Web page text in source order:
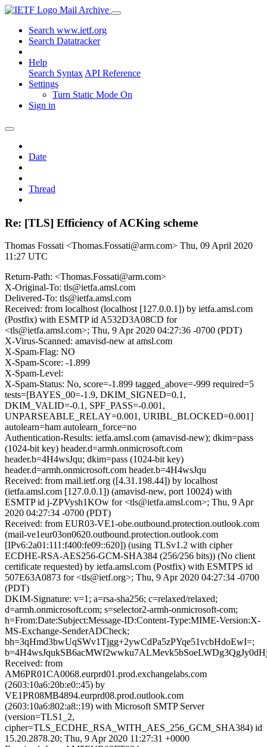
Mail Archive
Search www.ietf.org
Search Datatracker
Help
Search Syntax API Reference
Settings
Turn Static Mode On
Sign in
Date
Thread
Re: [TLS] Efficiency of ACKing scheme
Thomas Fossati <Thomas.Fossati@arm.com> Thu, 09 April 2020
11:27 UTC
Return-Path: <Thomas.Fossati@arm.com>
X-Original-To: tls@ietfa.amsl.com
Delivered-To: tls@ietfa.amsl.com
Received: from localhost (localhost [127.0.0.1]) by ietfa.amsl.com
(Postfix) with ESMTP id A532D3A08CD for
<tls@ietfa.amsl.com>; Thu, 9 Apr 2020 04:27:36 -0700 (PDT)
X-Virus-Scanned: amavisd-new at amsl.com
X-Spam-Flag: NO
X-Spam-Score: -1.899
X-Spam-Level:
X-Spam-Status: No, score=-1.899 tagged_above=-999 required=5
tests=[BAYES_00=-1.9, DKIM_SIGNED=0.1,
DKIM_VALID=-0.1, SPF_PASS=-0.001,
UNPARSEABLE_RELAY=0.001, URIBL_BLOCKED=0.001]
autolearn=ham autolearn_force=no
Authentication-Results: ietfa.amsl.com (amavisd-new); dkim=pass
(1024-bit key) header.d=armh.onmicrosoft.com
header.b=4H4wsJqu; dkim=pass (1024-bit key)
header.d=armh.onmicrosoft.com header.b=4H4wsJqu
Received: from mail.ietf.org ([4.31.198.44]) by localhost
(ietfa.amsl.com [127.0.0.1]) (amavisd-new, port 10024) with
ESMTP id j-ZPVysh1KOw for <tls@ietfa.amsl.com>; Thu, 9 Apr
2020 04:27:34 -0700 (PDT)
Received: from EUR03-VE1-obe.outbound.protection.outlook.com
(mail-ve1eur03on0620.outbound.protection.outlook.com
[IPv6:2a01:111:f400:fe09::620]) (using TLSv1.2 with cipher
ECDHE-RSA-AES256-GCM-SHA384 (256/256 bits)) (No client
certificate requested) by ietfa.amsl.com (Postfix) with ESMTPS id
507E63A0873 for <tls@ietf.org>; Thu, 9 Apr 2020 04:27:34 -0700
(PDT)
DKIM-Signature: v=1; a=rsa-sha256; c=relaxed/relaxed;
d=armh.onmicrosoft.com; s=selector2-armh-onmicrosoft-com;
h=From:Date:Subject:Message-ID:Content-Type:MIME-Version:X-
MS-Exchange-SenderADCheck;
bh=3qHmd3bwUqSWv1Tjgg+2ywCdPa5zPYqe51vcbHdoEwI=;
Received: from
AM6PR01CA0068.eurprd01.prod.exchangelabs.com
(2603:10a6:20b:e0::45) by
VE1PR08MB4894.eurprd08.prod.outlook.com
(2603:10a6:802:a8::19) with Microsoft SMTP Server
(version=TLS1_2,
cipher=TLS_ECDHE_RSA_WITH_AES_256_GCM_SHA384) id
15.20.2878.20; Thu, 9 Apr 2020 11:27:31 +0000